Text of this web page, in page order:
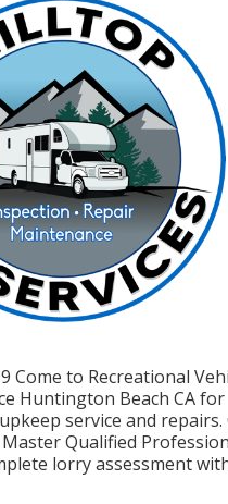
Come to Recreational
Huntington Beach CA for
service and repairs.
Master Qualified
lorry assessment